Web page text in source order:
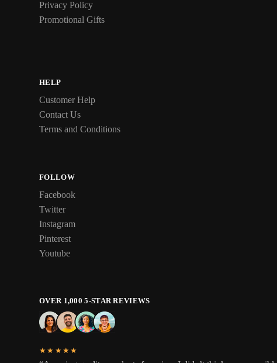
Privacy Policy
Promotional Gifts
HELP
Customer Help
Contact Us
Terms and Conditions
FOLLOW
Facebook
Twitter
Instagram
Pinterest
Youtube
OVER 1,000 5-STAR REVIEWS
★★★★★